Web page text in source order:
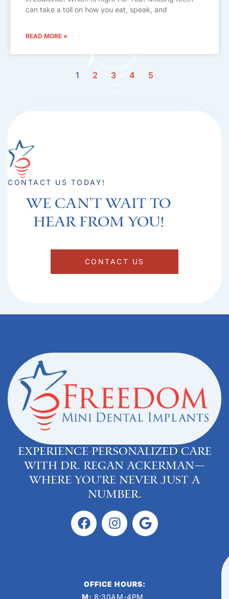
can take a toll on how you eat, speak, and
READ MORE »
1 2 3 4 5
CONTACT US TODAY!
We can't Wait to
hear from you!​
CONTACT US
Experience personalized care
with Dr. Regan Ackerman—
where you’re never just a
number.
OFFICE HOURS:
M: 8:30AM-4PM